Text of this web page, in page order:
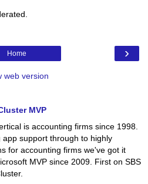
›
Home
web version
MVP
is accounting firms since 1998.
app support through to highly
for accounting firms we've got it
MVP since 2009. First on SBS